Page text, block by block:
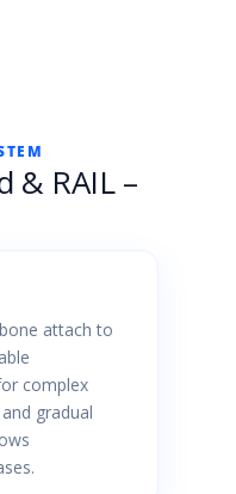
& RAIL –
attach to
complex
gradual